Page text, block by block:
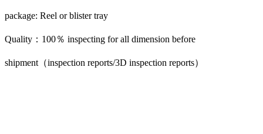
package: Reel or blister tray
Quality：100％ inspecting for all dimension before
shipment（inspection reports/3D inspection reports）